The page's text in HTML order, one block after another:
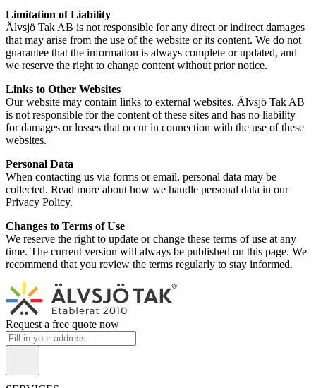
Limitation of Liability
Älvsjö Tak AB is not responsible for any direct or indirect damages
that may arise from the use of the website or its content. We do not
guarantee that the information is always complete or updated, and
we reserve the right to change content without prior notice.
Links to Other Websites
Our website may contain links to external websites. Älvsjö Tak AB
is not responsible for the content of these sites and has no liability
for damages or losses that occur in connection with the use of these
websites.
Personal Data
When contacting us via forms or email, personal data may be
collected. Read more about how we handle personal data in our
Privacy Policy.
Changes to Terms of Use
We reserve the right to update or change these terms of use at any
time. The current version will always be published on this page. We
recommend that you review the terms regularly to stay informed.
Request a free quote now